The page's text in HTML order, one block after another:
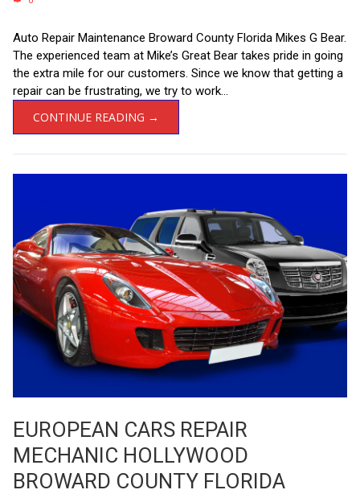
Auto Repair Maintenance Broward County Florida Mikes G Bear.
The experienced team at Mike’s Great Bear takes pride in going
the extra mile for our customers. Since we know that getting a
repair can be frustrating, we try to work...
CONTINUE READING →
EUROPEAN CARS REPAIR
MECHANIC HOLLYWOOD
BROWARD COUNTY FLORIDA